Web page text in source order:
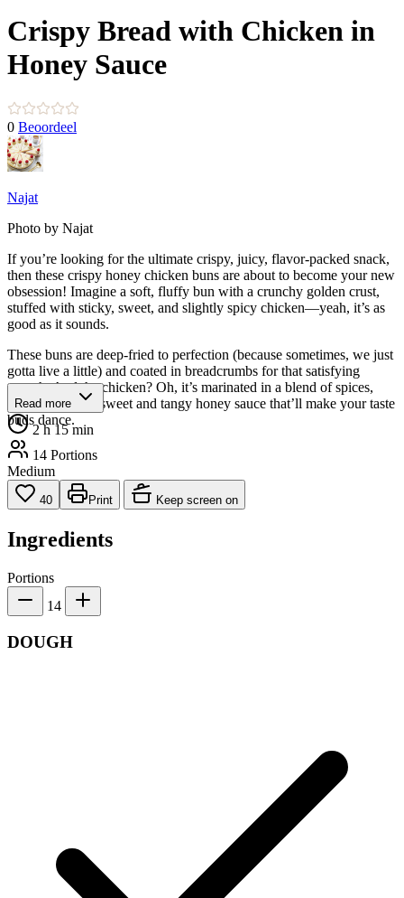
Crispy Bread with Chicken in
Honey Sauce
0 Beoordeel
Najat
Photo by Najat
If you’re looking for the ultimate crispy, juicy, flavor-packed snack,
then these crispy honey chicken buns are about to become your new
obsession! Imagine a soft, fluffy bun with a crunchy golden crust,
stuffed with sticky, sweet, and slightly spicy chicken—yeah, it’s as
good as it sounds.
These buns are deep-fried to perfection (because sometimes, we just
gotta live a little) and coated in breadcrumbs for that satisfying
crunch. And the chicken? Oh, it’s marinated in a blend of spices,
then glazed in a sweet and tangy honey sauce that’ll make your taste
buds dance.
Read more
2 h 15 min
14 Portions
Medium
40 Print Keep screen on
Ingredients
Portions
14
DOUGH